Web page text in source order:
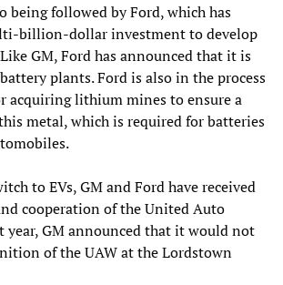
being followed by Ford, which has
billion-dollar investment to develop
GM, Ford has announced that it is
plants. Ford is also in the process
acquiring lithium mines to ensure a
metal, which is required for batteries
to EVs, GM and Ford have received
cooperation of the United Auto
year, GM announced that it would not
of the UAW at the Lordstown